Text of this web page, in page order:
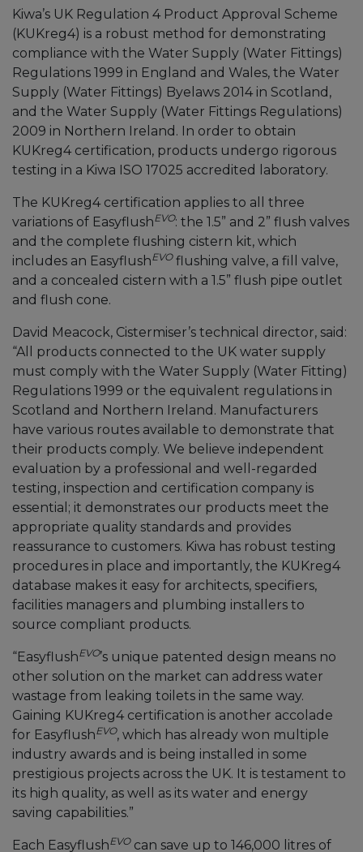
Kiwa’s UK Regulation 4 Product Approval Scheme
(KUKreg4) is a robust method for demonstrating
compliance with the Water Supply (Water Fittings)
Regulations 1999 in England and Wales, the Water
Supply (Water Fittings) Byelaws 2014 in Scotland,
and the Water Supply (Water Fittings Regulations)
2009 in Northern Ireland. In order to obtain
KUKreg4 certification, products undergo rigorous
testing in a Kiwa ISO 17025 accredited laboratory.
The KUKreg4 certification applies to all three
variations of EasyflushEVO: the 1.5” and 2” flush valves
and the complete flushing cistern kit, which
includes an EasyflushEVOflushing valve, a fill valve,
and a concealed cistern with a 1.5” flush pipe outlet
and flush cone.
David Meacock, Cistermiser’s technical director, said:
“All products connected to the UK water supply
must comply with the Water Supply (Water Fitting)
Regulations 1999 or the equivalent regulations in
Scotland and Northern Ireland. Manufacturers
have various routes available to demonstrate that
their products comply. We believe independent
evaluation by a professional and well-regarded
testing, inspection and certification company is
essential; it demonstrates our products meet the
appropriate quality standards and provides
reassurance to customers. Kiwa has robust testing
procedures in place and importantly, the KUKreg4
database makes it easy for architects, specifiers,
facilities managers and plumbing installers to
source compliant products.
“EasyflushEVO’s unique patented design means no
other solution on the market can address water
wastage from leaking toilets in the same way.
Gaining KUKreg4 certification is another accolade
for EasyflushEVO, which has already won multiple
industry awards and is being installed in some
prestigious projects across the UK. It is testament to
its high quality, as well as its water and energy
saving capabilities.”
Each EasyflushEVOcan save up to 146,000 litres of